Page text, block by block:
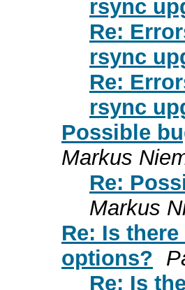
rsync
Re:
rsync
Re:
rsync
Possible
Markus
Re:
Markus
Re: Is
options?
Re: Is